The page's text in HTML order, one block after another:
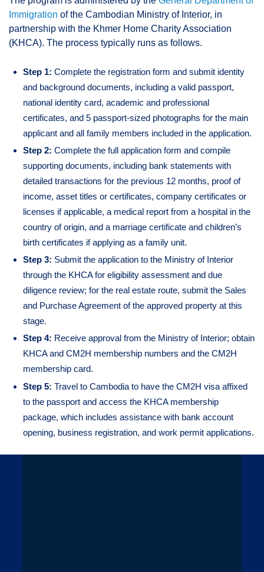
Immigration of the Cambodian Ministry of Interior, in
partnership with the Khmer Home Charity Association
(KHCA). The process typically runs as follows.
Step 1: Complete the registration form and submit identity
and background documents, including a valid passport,
national identity card, academic and professional
certificates, and 5 passport-sized photographs for the main
applicant and all family members included in the application.
Step 2: Complete the full application form and compile
supporting documents, including bank statements with
detailed transactions for the previous 12 months, proof of
income, asset titles or certificates, company certificates or
licenses if applicable, a medical report from a hospital in the
country of origin, and a marriage certificate and children’s
birth certificates if applying as a family unit.
Step 3: Submit the application to the Ministry of Interior
through the KHCA for eligibility assessment and due
diligence review; for the real estate route, submit the Sales
and Purchase Agreement of the approved property at this
stage.
Step 4: Receive approval from the Ministry of Interior; obtain
KHCA and CM2H membership numbers and the CM2H
membership card.
Step 5: Travel to Cambodia to have the CM2H visa affixed
to the passport and access the KHCA membership
package, which includes assistance with bank account
opening, business registration, and work permit applications.